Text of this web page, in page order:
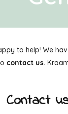
to help! We
contact us.
Contact